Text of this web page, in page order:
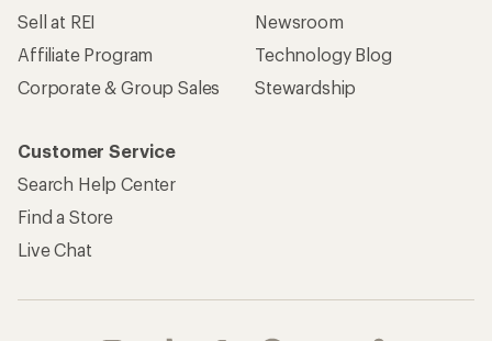
Sell at REI
Affiliate Program
Corporate & Group Sales
Newsroom
Technology Blog
Stewardship
Customer Service
Search Help Center
Find a Store
Live Chat